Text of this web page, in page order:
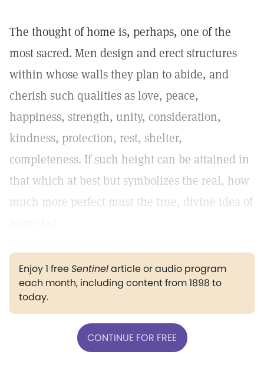
The thought of home is, perhaps, one of the
most sacred. Men design and erect structures
within whose walls they plan to abide, and
cherish such qualities as love, peace,
happiness, strength, unity, consideration,
kindness, protection, rest, shelter,
completeness. If such height can be attained in
that which at best but symbolizes the real, how
much more perfect must the true, divine idea of
Enjoy 1 freeSentinelarticle or audio program
each month, including content from 1898 to
today.
CONTINUE FOR FREE